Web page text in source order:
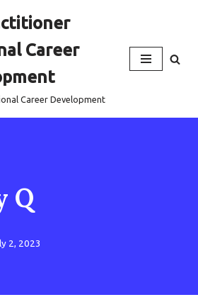
Career
Career Development
Q
2, 2023